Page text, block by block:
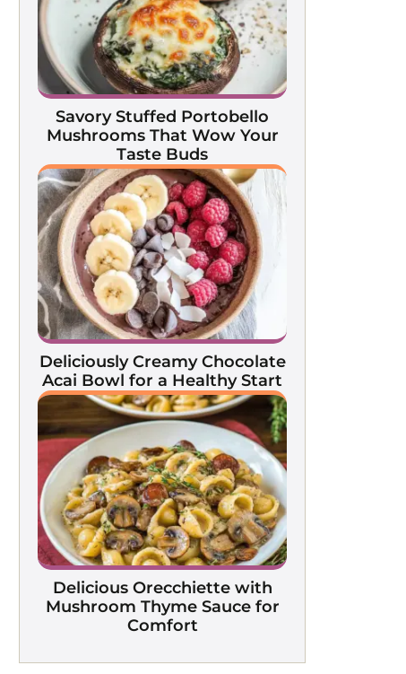
Savory Stuffed Portobello
Mushrooms That Wow Your
Taste Buds
Deliciously Creamy Chocolate
Acai Bowl for a Healthy Start
Delicious Orecchiette with
Mushroom Thyme Sauce for
Comfort